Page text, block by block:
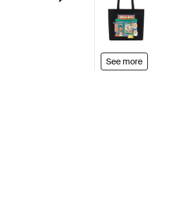
See more